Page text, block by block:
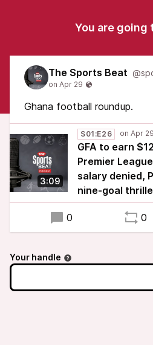
You are going
The Sports Beat
Ghana football roundup.
3:09
S01:E26
GFA to earn
Premier
salary denied,
nine-goal
0 0
Your handle